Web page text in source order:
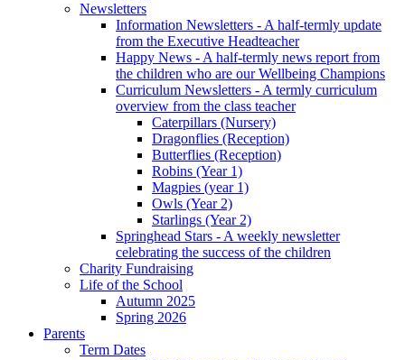
Newsletters
Information Newsletters - A half-termly update
from the Executive Headteacher
Happy News - A half-termly news report from
the children who are our Wellbeing Champions
Curriculum Newsletters - A termly curriculum
overview from the class teacher
Caterpillars (Nursery)
Dragonflies (Reception)
Butterflies (Reception)
Robins (Year 1)
Magpies (year 1)
Owls (Year 2)
Starlings (Year 2)
Springhead Stars - A weekly newsletter
celebrating the success of the children
Charity Fundraising
Life of the School
Autumn 2025
Spring 2026
Parents
Term Dates